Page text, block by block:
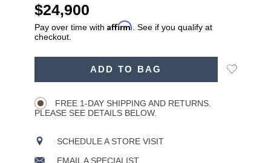
USD
$24,900
Pay over time with Affirm . See if you qualify at
checkout.
ADD TO BAG
Add
FREE 1-DAY SHIPPING AND RETURNS.
PLEASE SEE DETAILS BELOW.
SCHEDULE A STORE VISIT
EMAIL A SPECIALIST